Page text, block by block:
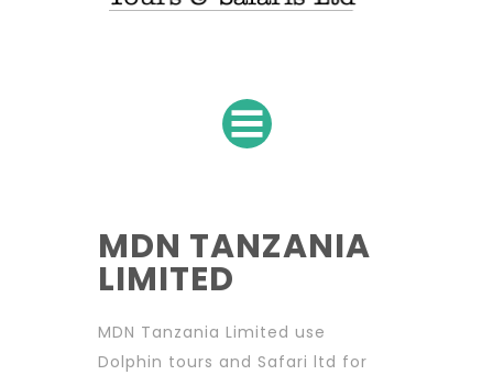
MDN TANZANIA
LIMITED
MDN Tanzania Limited use
Dolphin tours and Safari ltd for